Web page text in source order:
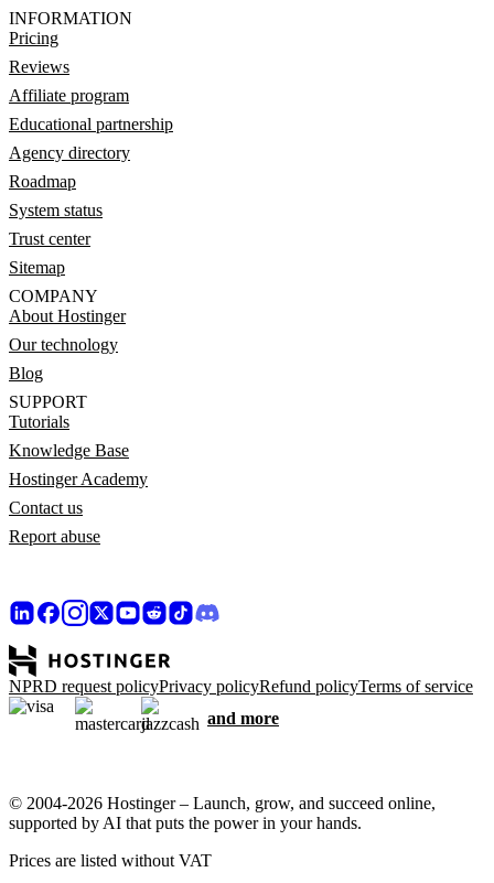
INFORMATION
Pricing
Reviews
Affiliate program
Educational partnership
Agency directory
Roadmap
System status
Trust center
Sitemap
COMPANY
About Hostinger
Our technology
Blog
SUPPORT
Tutorials
Knowledge Base
Hostinger Academy
Contact us
Report abuse
NPRD request policyPrivacy policyRefund policyTerms of service
and more
© 2004-2026 Hostinger – Launch, grow, and succeed online,
supported by AI that puts the power in your hands.
Prices are listed without VAT